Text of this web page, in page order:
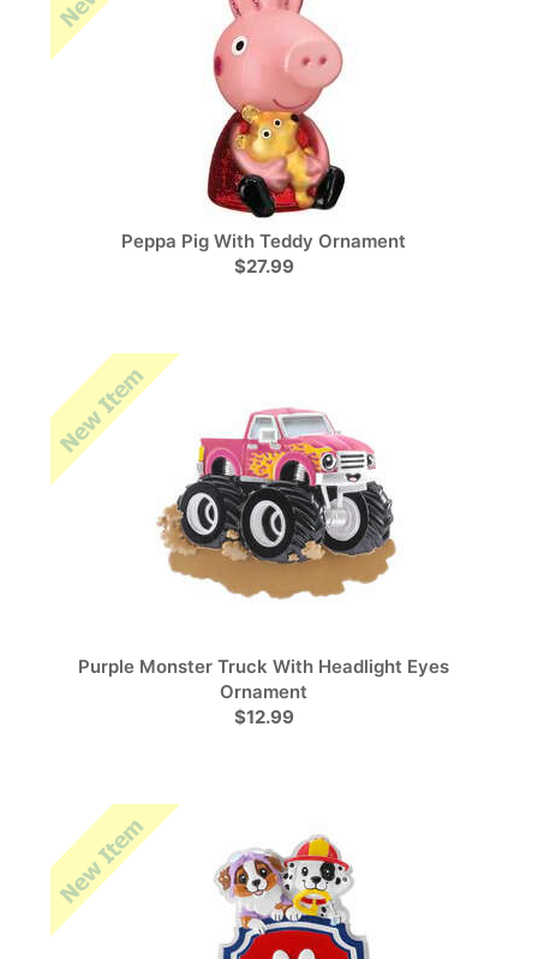
Peppa Pig With Teddy Ornament
$27.99
Purple Monster Truck With Headlight Eyes
Ornament
$12.99